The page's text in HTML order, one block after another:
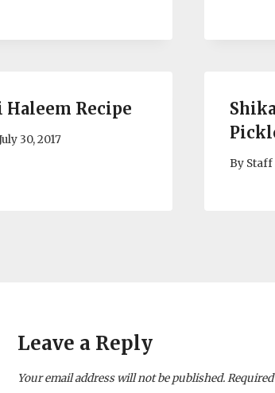
Haleem Recipe
30, 2017
By Staff
Leave a Reply
Your email address will not be published.